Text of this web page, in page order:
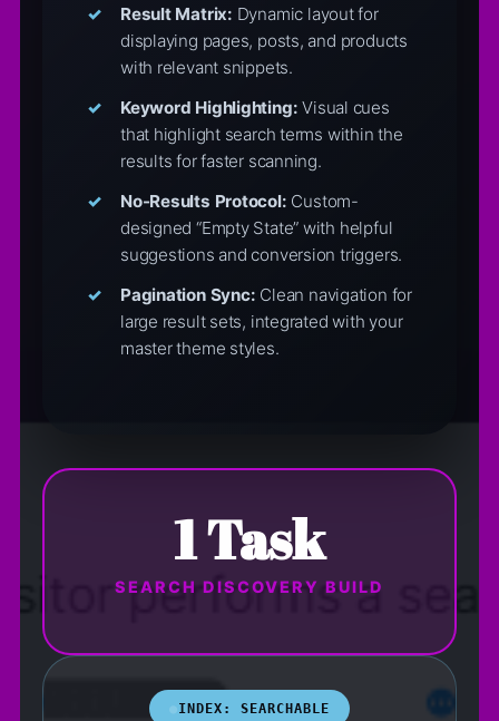
Result Matrix: Dynamic layout for
displaying pages, posts, and products
with relevant snippets.
Keyword Highlighting: Visual cues
that highlight search terms within the
results for faster scanning.
No-Results Protocol: Custom-
designed “Empty State” with helpful
suggestions and conversion triggers.
Pagination Sync: Clean navigation for
large result sets, integrated with your
master theme styles.
1 Task
SEARCH DISCOVERY BUILD
INDEX: SEARCHABLE